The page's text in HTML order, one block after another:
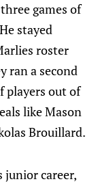
games of
stayed
roster
ran a second
players out of
like Mason
Brouillard.
junior career,